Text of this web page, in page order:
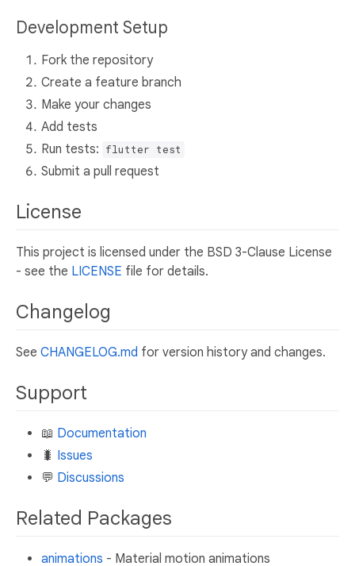
Development Setup
Fork the repository
Create a feature branch
Make your changes
Add tests
Run tests: flutter test
Submit a pull request
License
This project is licensed under the BSD 3-Clause License
- see the LICENSE file for details.
Changelog
See CHANGELOG.md for version history and changes.
Support
📖 Documentation
🐛 Issues
💬 Discussions
Related Packages
animations - Material motion animations